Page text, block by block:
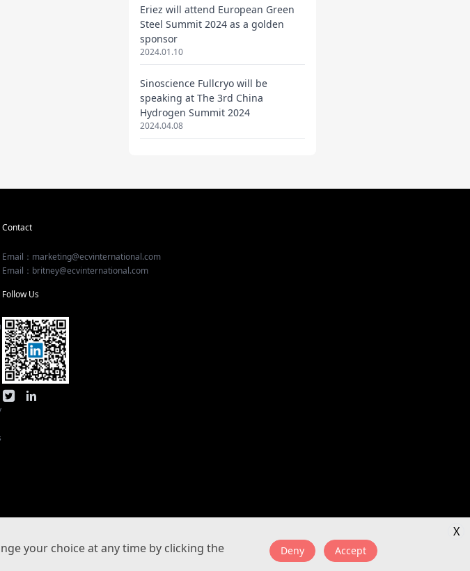
Eriez will attend European Green
Steel Summit 2024 as a golden
sponsor
2024.01.10
Sinoscience Fullcryo will be
speaking at The 3rd China
Hydrogen Summit 2024
2024.04.08
Contact
Email：marketing@ecvinternational.com
Email：britney@ecvinternational.com
Follow Us
号-3
your choice at any time by clicking the
Deny Accept
X